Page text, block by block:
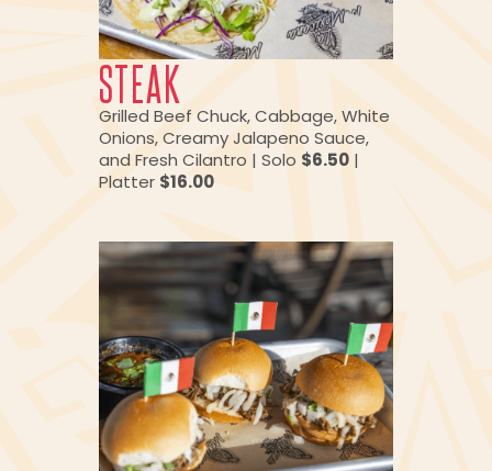
STEAK
Grilled Beef Chuck, Cabbage, White
Onions, Creamy Jalapeno Sauce,
and Fresh Cilantro | Solo $6.50 |
Platter $16.00